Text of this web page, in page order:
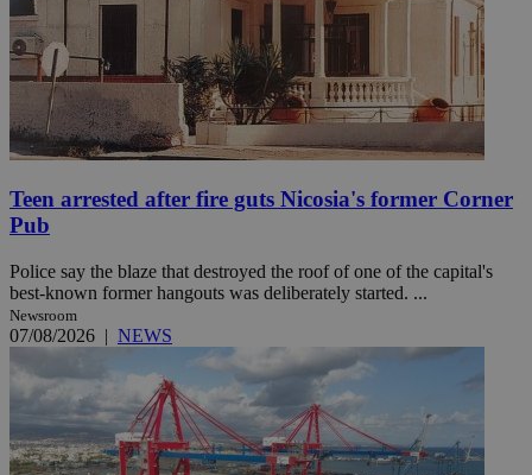
Teen arrested after fire guts Nicosia's former Corner
Pub
Police say the blaze that destroyed the roof of one of the capital's
best-known former hangouts was deliberately started. ...
Newsroom
07/08/2026 | NEWS